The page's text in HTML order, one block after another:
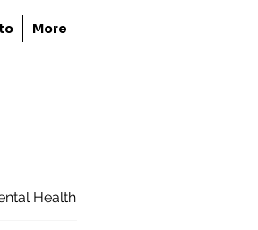
More
Health